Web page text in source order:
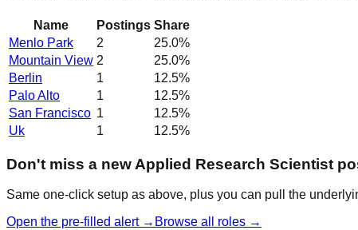
Name Postings Share
Menlo Park
2 25.0%
Mountain View 2 25.0%
Berlin
1 12.5%
Palo Alto
1 12.5%
San Francisco 1 12.5%
Uk
1 12.5%
Don't miss a new Applied Research Scientist
Same one-click setup as above, plus you can pull the
Open the pre-filled alert → Browse all roles →